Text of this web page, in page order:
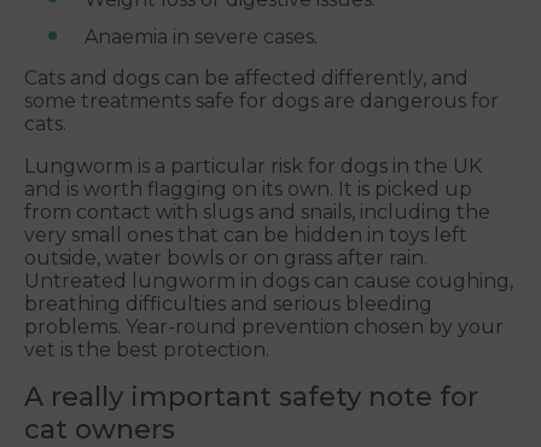
Anaemia in severe cases.
Cats and dogs can be affected differently, and
some treatments safe for dogs are dangerous for
cats.
Lungworm is a particular risk for dogs in the UK
and is worth flagging on its own. It is picked up
from contact with slugs and snails, including the
very small ones that can be hidden in toys left
outside, water bowls or on grass after rain.
Untreated lungworm in dogs can cause coughing,
breathing difficulties and serious bleeding
problems. Year-round prevention chosen by your
vet is the best protection.
A really important safety note for
cat owners